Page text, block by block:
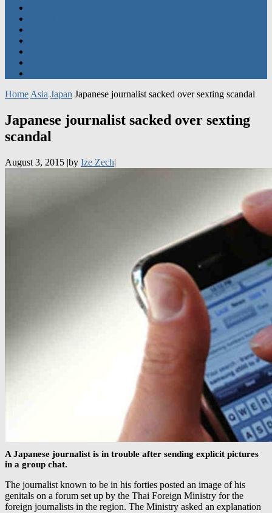
Home
Japanese journalist sacked over sexting
scandal
August 3, 2015
A Japanese journalist is in trouble after sending explicit pictures
The journalist known to be in his forties posted an image of his
foreign journalists in the region. The Ministry asked an explanation
for the immoral picture that appeared on a mobile messaging app
Line and warned of the possible consequences.